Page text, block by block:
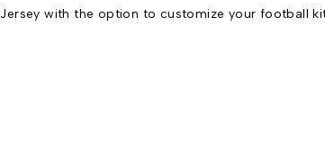
with the option to customize your football